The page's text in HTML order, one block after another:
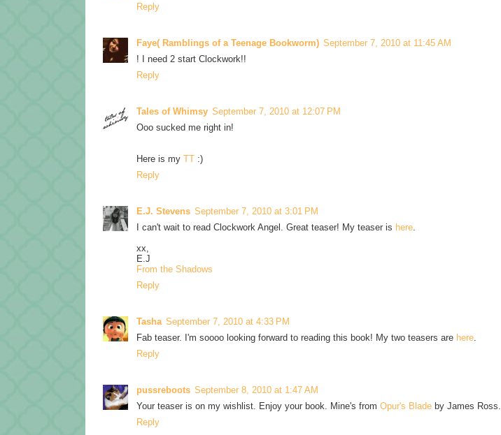
Reply
Faye( Ramblings of a Teenage Bookworm) September 7, 2010 at 11:45 AM
! I need 2 start Clockwork!!
Reply
Tales of Whimsy September 7, 2010 at 12:07 PM
Ooo sucked me right in!
Here is my TT :)
Reply
E.J. Stevens September 7, 2010 at 3:01 PM
I can't wait to read Clockwork Angel. Great teaser! My teaser is here.
xx,
E.J
From the Shadows
Reply
Tasha September 7, 2010 at 4:33 PM
Fab teaser. I'm soooo looking forward to reading this book! My two teasers are here.
Reply
pussreboots September 8, 2010 at 1:47 AM
Your teaser is on my wishlist. Enjoy your book. Mine's from Opur's Blade by James Ross.
Reply